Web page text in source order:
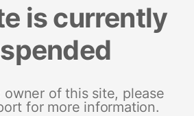
is currently
owner of this site, please
for more information.